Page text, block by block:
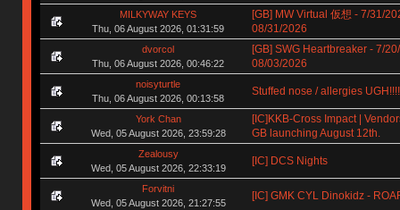
MILKYWAY KEYS
Thu, 06 August 2026, 01:31:59
[GB] MW Virtual 仮想 - 7/31/
08/31/2026
dvorcol
Thu, 06 August 2026, 00:46:22
[GB] SWG Heartbreaker - 7/
08/03/2026
noisyturtle
Thu, 06 August 2026, 00:13:58
Stuffed nose / allergies
York Chan
Wed, 05 August 2026, 23:59:28
[IC]KKB-Cross Impact |
GB launching August 12th.
Zealousy
Wed, 05 August 2026, 22:33:19
[IC] DCS Nights
Forvitni
Wed, 05 August 2026, 21:27:55
[IC] GMK CYL Dinokidz -